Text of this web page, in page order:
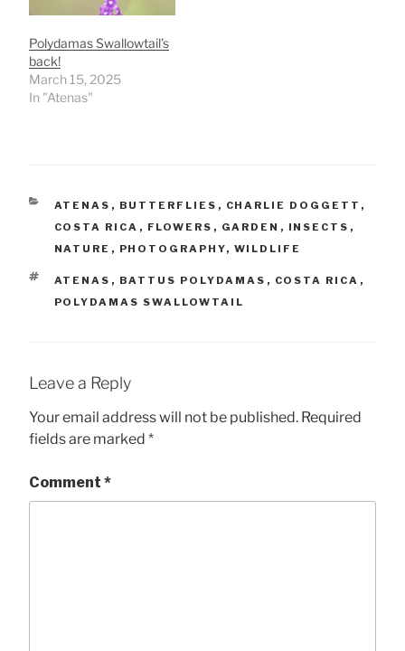
Polydamas Swallowtail’s
back!
March 15, 2025
In "Atenas"
CATEGORIES
ATENAS , BUTTERFLIES , CHARLIE DOGGETT ,
COSTA RICA , FLOWERS , GARDEN , INSECTS ,
NATURE , PHOTOGRAPHY, WILDLIFE
TAGS
ATENAS , BATTUS POLYDAMAS , COSTA RICA ,
POLYDAMAS SWALLOWTAIL
Leave a Reply
Your email address will not be published. Required
fields are marked *
Comment *